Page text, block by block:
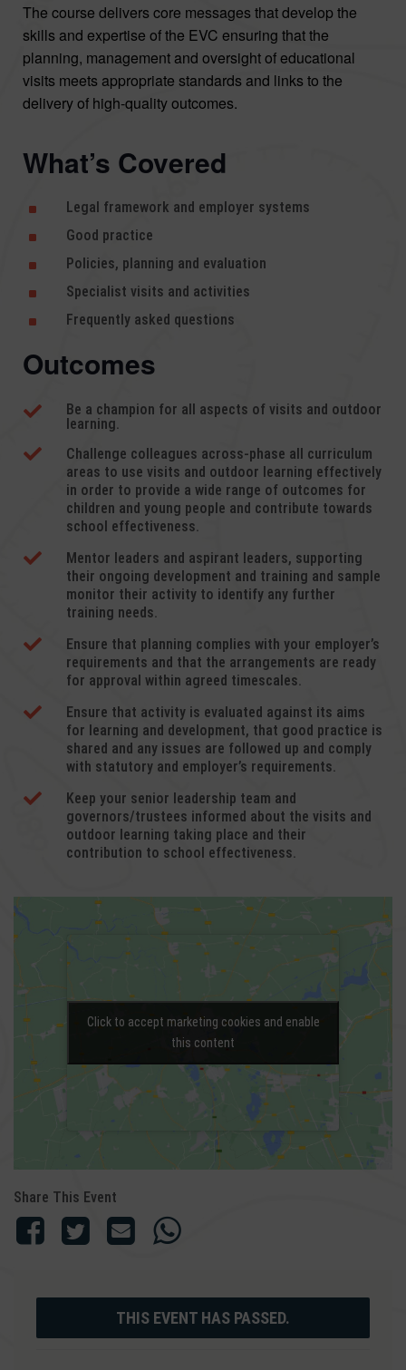
The course delivers core messages that develop the
skills and expertise of the EVC ensuring that the
planning, management and oversight of educational
visits meets appropriate standards and links to the
delivery of high-quality outcomes.
What’s Covered
^ Legal framework and employer systems
^ Good practice
^ Policies, planning and evaluation
^ Specialist visits and activities
^ Frequently asked questions
Outcomes

Be a champion for all aspects of visits and outdoor
learning.

Challenge colleagues across-phase all curriculum
areas to use visits and outdoor learning effectively
in order to provide a wide range of outcomes for
children and young people and contribute towards
school effectiveness.

Mentor leaders and aspirant leaders, supporting
their ongoing development and training and sample
monitor their activity to identify any further
training needs.

Ensure that planning complies with your employer’s
requirements and that the arrangements are ready
for approval within agreed timescales.

Ensure that activity is evaluated against its aims
for learning and development, that good practice is
shared and any issues are followed up and comply
with statutory and employer’s requirements.

Keep your senior leadership team and
governors/trustees informed about the visits and
outdoor learning taking place and their
contribution to school effectiveness.
Click to accept marketing cookies and enable
this content
Click to accept marketing cookies and enable
this content
Share This Event
THIS EVENT HAS PASSED.